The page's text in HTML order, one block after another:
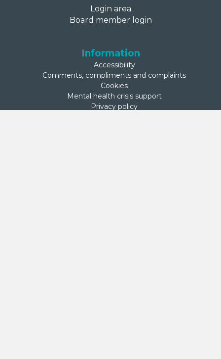
Login area
Board member login
Information
Accessibility
Comments, compliments and complaints
Cookies
Mental health crisis support
Privacy policy